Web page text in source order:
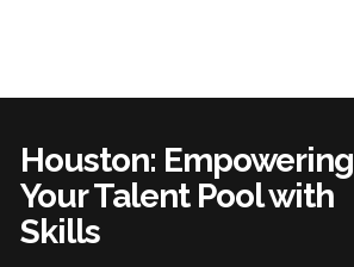
Houston: Empowering
Your Talent Pool with
Skills